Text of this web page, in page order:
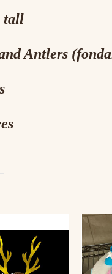
tall
Antlers